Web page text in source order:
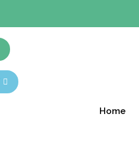
Home